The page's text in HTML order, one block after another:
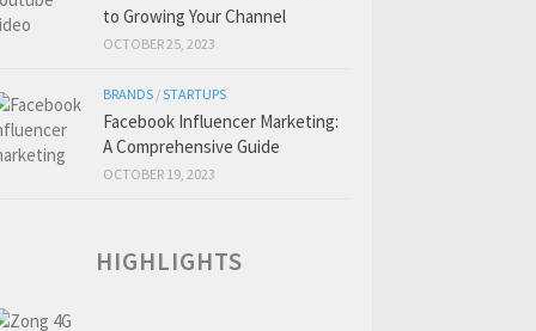
to Growing Your Channel
OCTOBER 25, 2023
BRANDS /STARTUPS
Facebook Influencer Marketing:
A Comprehensive Guide
OCTOBER 19, 2023
HIGHLIGHTS